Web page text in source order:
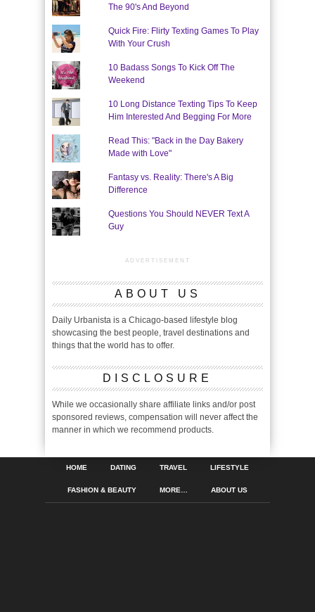
The 90's And Beyond
Quick Fire: Flirty Texting Games To Play
With Your Crush
10 Badass Songs To Kick Off The
Weekend
10 Long Distance Texting Tips To Keep
Him Interested And Begging For More
Read This: "Back in the Day Bakery
Made with Love"
Fantasy vs. Reality: There's A Big
Difference
Questions You Should NEVER Text A
Guy
ADVERTISEMENT
ABOUT US
Daily Urbanista is a Chicago-based lifestyle blog
showcasing the best people, travel destinations and
things that the world has to offer.
DISCLOSURE
While we occasionally share affiliate links and/or post
sponsored reviews, compensation will never affect the
manner in which we recommend products.
HOME DATING TRAVEL LIFESTYLE
FASHION & BEAUTY MORE… ABOUT US